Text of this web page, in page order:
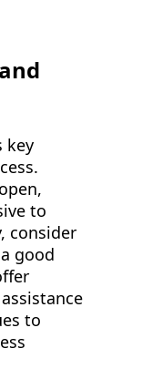
key
to
consider
good
to